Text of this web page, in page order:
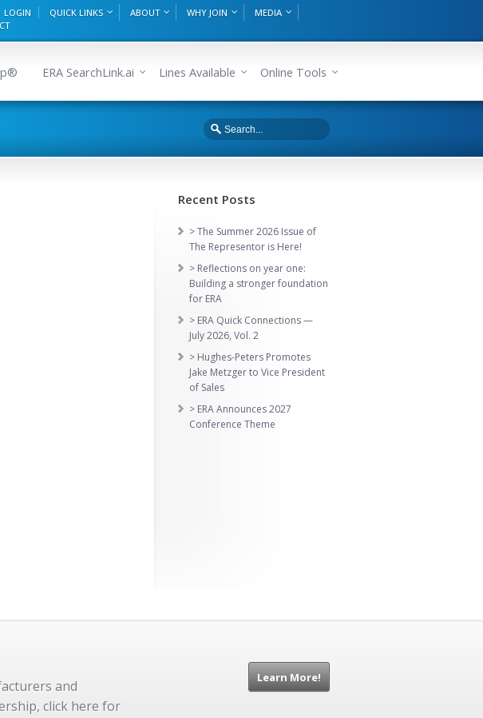
LOGIN QUICK LINKS ABOUT WHY JOIN
MEDIA
ERA SearchLink.ai Lines Available Online Tools
Recent Posts
> The Summer 2026 Issue of
The Representor is Here!
> Reflections on year one:
Building a stronger foundation
for ERA
> ERA Quick Connections —
July 2026, Vol. 2
> Hughes-Peters Promotes
Jake Metzger to Vice President
of Sales
> ERA Announces 2027
Conference Theme
and
click here for
Learn More!